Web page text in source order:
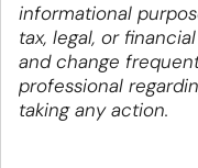
informational
tax, legal, or
and change
professional
taking any action.